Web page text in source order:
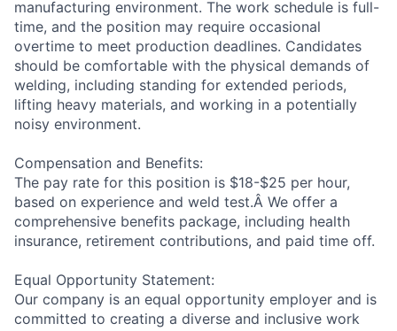
manufacturing environment. The work schedule is full-
time, and the position may require occasional
overtime to meet production deadlines. Candidates
should be comfortable with the physical demands of
welding, including standing for extended periods,
lifting heavy materials, and working in a potentially
noisy environment.
Compensation and Benefits:
The pay rate for this position is $18-$25 per hour,
based on experience and weld test.Â We offer a
comprehensive benefits package, including health
insurance, retirement contributions, and paid time off.
Equal Opportunity Statement:
Our company is an equal opportunity employer and is
committed to creating a diverse and inclusive work